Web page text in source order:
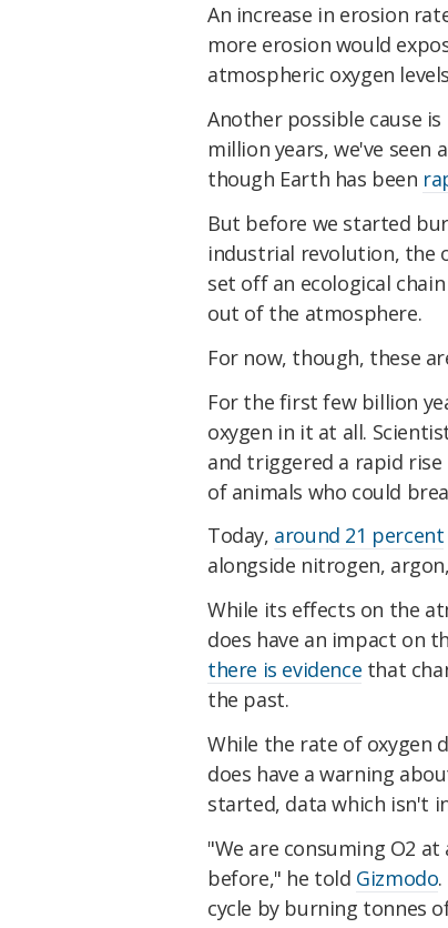
An increase in erosion
more erosion would
atmospheric oxygen
Another possible cause
million years, we've
though Earth has been
But before we started
industrial revolution, the
set off an ecological
out of the atmosphere.
For now, though, these
For the first few billion
oxygen in it at all.
and triggered a rapid
of animals who could
Today, around 21 percent
alongside nitrogen,
While its effects on the
does have an impact on
there is evidence that
the past.
While the rate of oxygen
does have a warning
started, data which isn't
"We are consuming O2
before," he told Gizmodo
cycle by burning tonnes